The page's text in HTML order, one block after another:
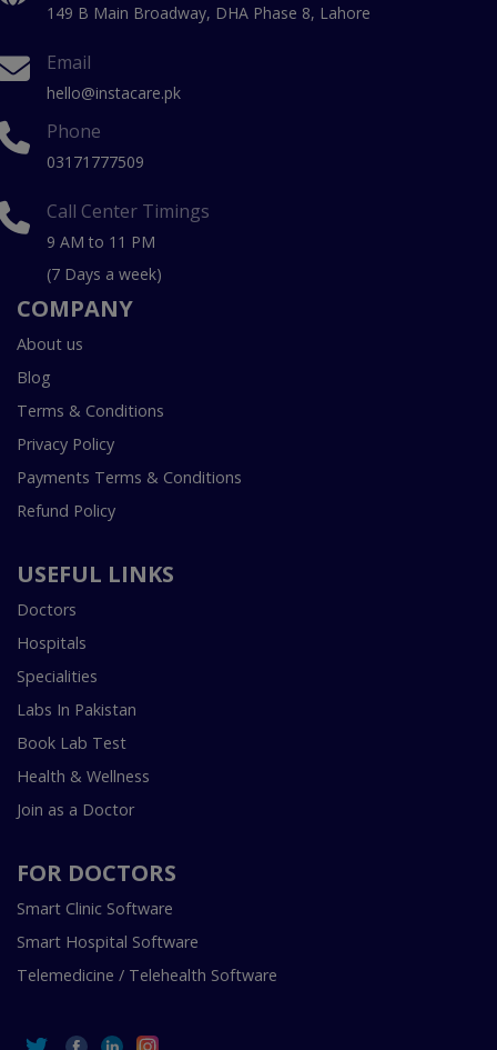
149 B Main Broadway, DHA Phase 8, Lahore
Email
hello@instacare.pk
Phone
03171777509
Call Center Timings
9 AM to 11 PM
(7 Days a week)
COMPANY
About us
Blog
Terms & Conditions
Privacy Policy
Payments Terms & Conditions
Refund Policy
USEFUL LINKS
Doctors
Hospitals
Specialities
Labs In Pakistan
Book Lab Test
Health & Wellness
Join as a Doctor
FOR DOCTORS
Smart Clinic Software
Smart Hospital Software
Telemedicine / Telehealth Software